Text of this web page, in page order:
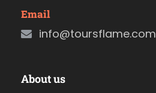
Email
info@toursflame.com
About us